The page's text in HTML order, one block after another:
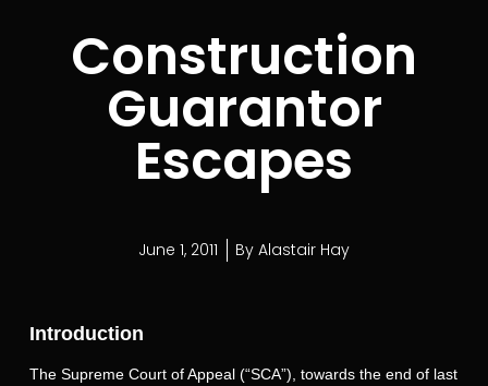
Construction
Guarantor
Escapes
June 1, 2011 By Alastair Hay
Introduction
The Supreme Court of Appeal (“SCA”), towards the end of last